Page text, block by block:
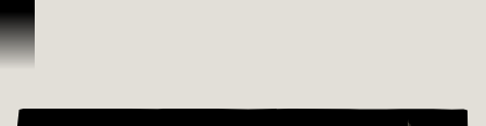
Skip To Content